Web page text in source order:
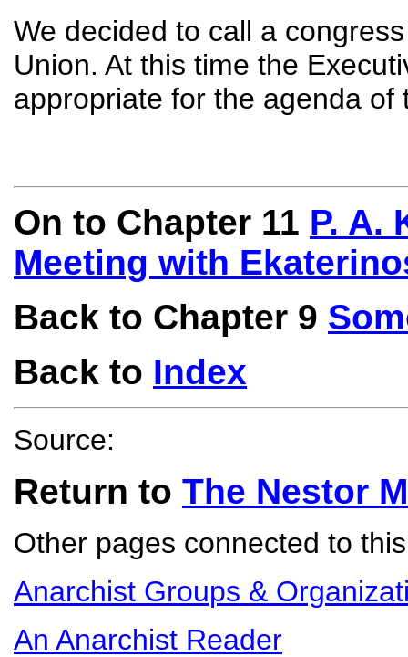
We decided to call a
Union. At this time the
appropriate for the agenda of
On to Chapter 11 P. A.
Meeting with
Back to Chapter 9
Back to Index
Source:
Return to The Nestor
Other pages connected to
Anarchist Groups &
An Anarchist Reader